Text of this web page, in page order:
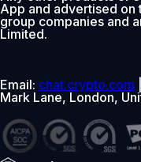
App and advertised
group companies and
Limited.
Email: chat.crypto.com
Mark Lane, London,